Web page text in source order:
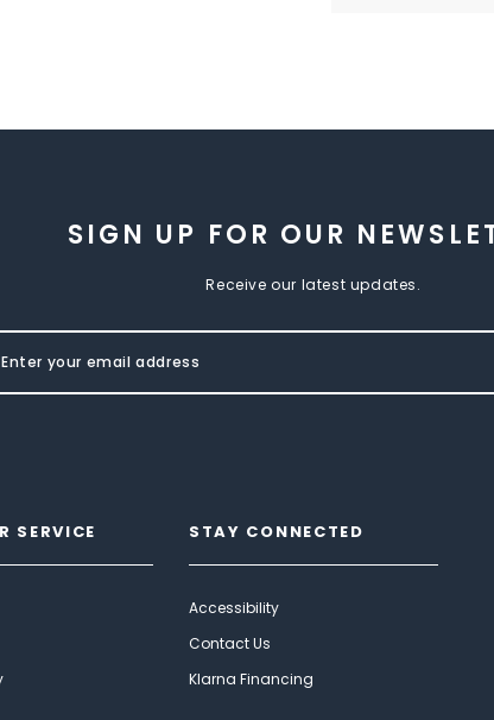
SIGN UP FOR OUR
Receive our latest updates.
SERVICE STAY CONNECTED
Accessibility
Contact Us
Klarna Financing